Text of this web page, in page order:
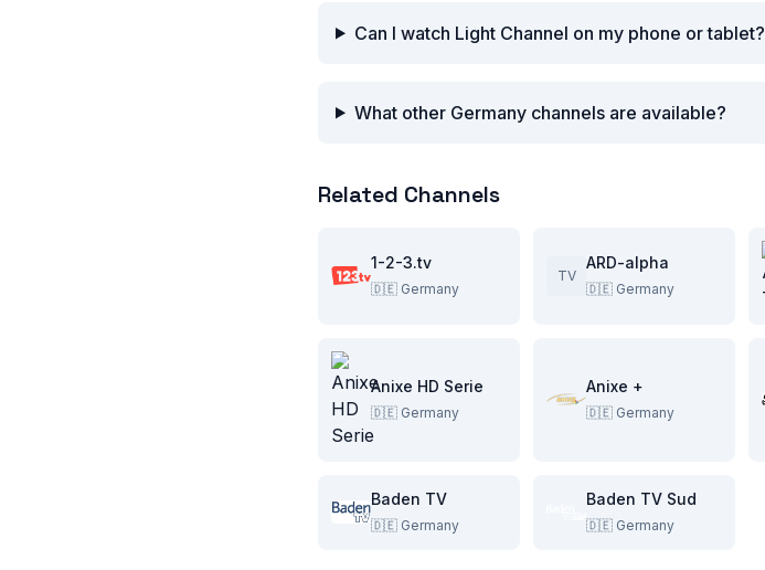
Can I watch Light Channel on my phone or tablet?
What other Germany channels are available?
Related Channels
1-2-3.tv
🇩🇪 Germany
TV
ARD-alpha
🇩🇪 Germany
Anixe HD Serie
🇩🇪 Germany
Anixe +
🇩🇪 Germany
Baden TV
🇩🇪 Germany
Baden TV Sud
🇩🇪 Germany